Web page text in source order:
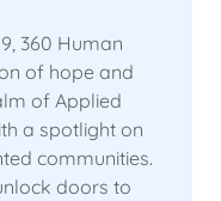
360 Human
of hope and
of Applied
a spotlight on
communities.
doors to